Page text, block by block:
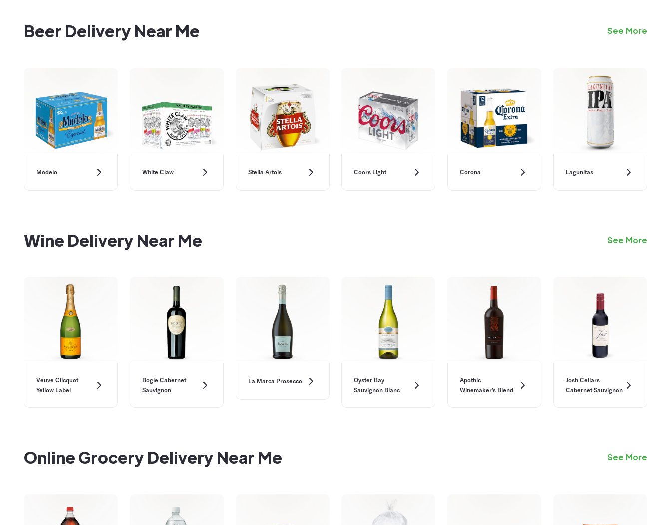
Beer Delivery Near Me See More
Modelo White Claw Stella Artois Coors Light Corona Lagunitas
Wine Delivery Near Me See More
Veuve Clicquot
Yellow Label
Bogle Cabernet
Sauvignon
La Marca Prosecco
Oyster Bay
Sauvignon Blanc
Apothic
Winemaker's Blend
Josh Cellars
Cabernet Sauvignon
Online Grocery Delivery Near Me See More